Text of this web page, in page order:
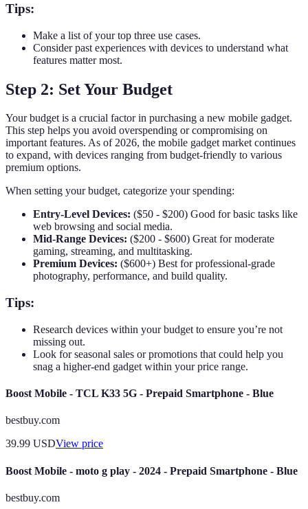
Tips:
Make a list of your top three use cases.
Consider past experiences with devices to understand what
features matter most.
Step 2: Set Your Budget
Your budget is a crucial factor in purchasing a new mobile gadget.
This step helps you avoid overspending or compromising on
important features. As of 2026, the mobile gadget market continues
to expand, with devices ranging from budget-friendly to various
premium options.
When setting your budget, categorize your spending:
Entry-Level Devices: ($50 - $200) Good for basic tasks like
web browsing and social media.
Mid-Range Devices: ($200 - $600) Great for moderate
gaming, streaming, and multitasking.
Premium Devices: ($600+) Best for professional-grade
photography, performance, and build quality.
Tips:
Research devices within your budget to ensure you’re not
missing out.
Look for seasonal sales or promotions that could help you
snag a higher-end gadget within your price range.
Boost Mobile - TCL K33 5G - Prepaid Smartphone - Blue
bestbuy.com
39.99 USDView price
Boost Mobile - moto g play - 2024 - Prepaid Smartphone - Blue
bestbuy.com